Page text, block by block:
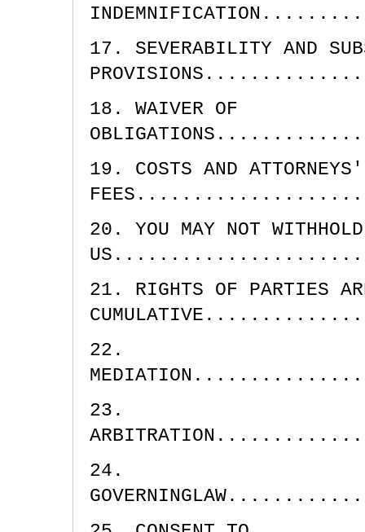
17. SEVERABILITY AND
18. WAIVER OF
19. COSTS AND ATTORNEYS'
20. YOU MAY NOT
21. RIGHTS OF PARTIES
22.
23.
24.